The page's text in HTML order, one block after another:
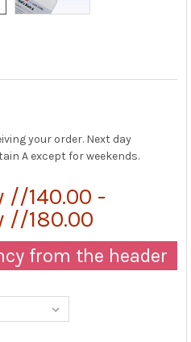
your order. Next day
A except for weekends.
//140.00 -
//180.00
from the header